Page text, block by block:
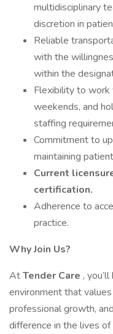
multidisciplinary
discretion in
Reliable
with the
within the
Flexibility to work
weekends, and
staffing
Commitment to
maintaining
Current
certification.
Adherence to
practice.
Why Join Us?
AtTender Care ,
environment that
professional growth,
difference in the lives